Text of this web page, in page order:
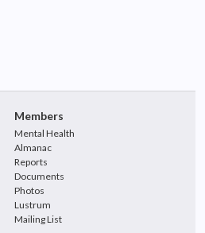
Members
Mental Health
Almanac
Reports
Documents
Photos
Lustrum
Mailing List